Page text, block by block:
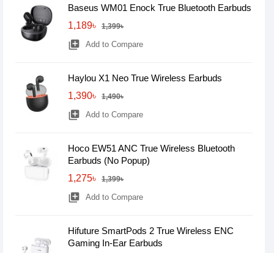
Baseus WM01 Enock True Bluetooth Earbuds
1,189৳
1,399৳
library_add Add to Compare
Haylou X1 Neo True Wireless Earbuds
1,390৳
1,490৳
library_add Add to Compare
Hoco EW51 ANC True Wireless Bluetooth
Earbuds (No Popup)
1,275৳
1,399৳
library_add Add to Compare
Hifuture SmartPods 2 True Wireless ENC
Gaming In-Ear Earbuds